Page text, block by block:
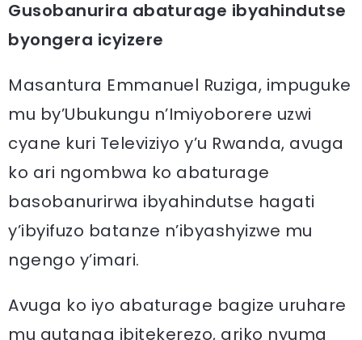
Gusobanurira abaturage ibyahindutse
byongera icyizere
Masantura Emmanuel Ruziga, impuguke
mu by’Ubukungu n’Imiyoborere uzwi
cyane kuri Televiziyo y’u Rwanda, avuga
ko ari ngombwa ko abaturage
basobanurirwa ibyahindutse hagati
y’ibyifuzo batanze n’ibyashyizwe mu
ngengo y’imari.
Avuga ko iyo abaturage bagize uruhare
mu gutanga ibitekerezo, ariko nyuma